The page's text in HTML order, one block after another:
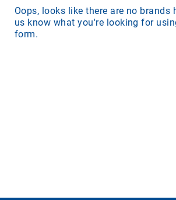
Brands
Producers
Oops, looks like there are no brands
us know what you're looking for
form.